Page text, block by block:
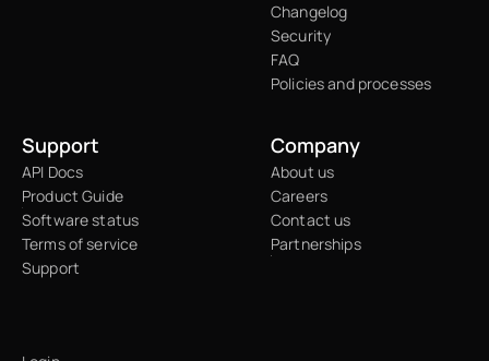
Changelog
Security
FAQ
Policies and processes
Support
API Docs
Product Guide
Software status
Terms of service
Support
Company
About us
Careers
Contact us
Partnerships